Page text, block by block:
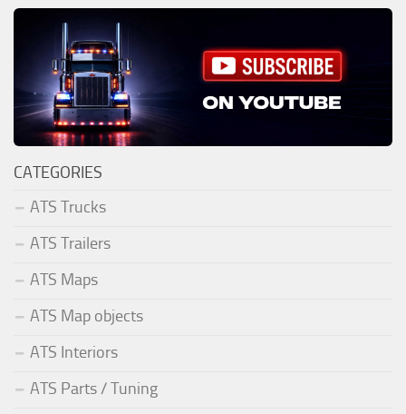
CATEGORIES
ATS Trucks
ATS Trailers
ATS Maps
ATS Map objects
ATS Interiors
ATS Parts / Tuning